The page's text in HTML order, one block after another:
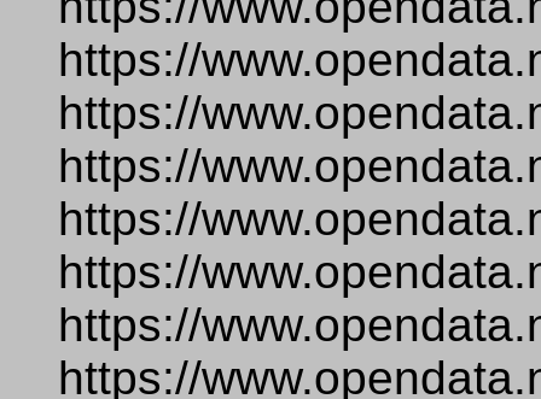
https://
https://
https://
https://
https://
https://
https://